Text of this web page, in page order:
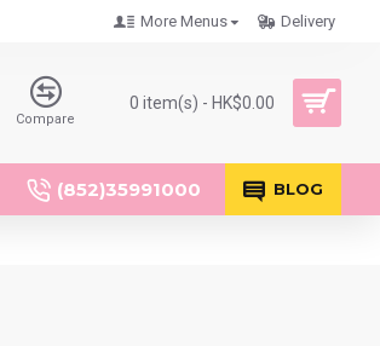
More Menus Delivery
Compare
0 item(s) - HK$0.00
(852)35991000 BLOG